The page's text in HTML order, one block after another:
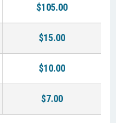
$105.00
$15.00
$10.00
$7.00